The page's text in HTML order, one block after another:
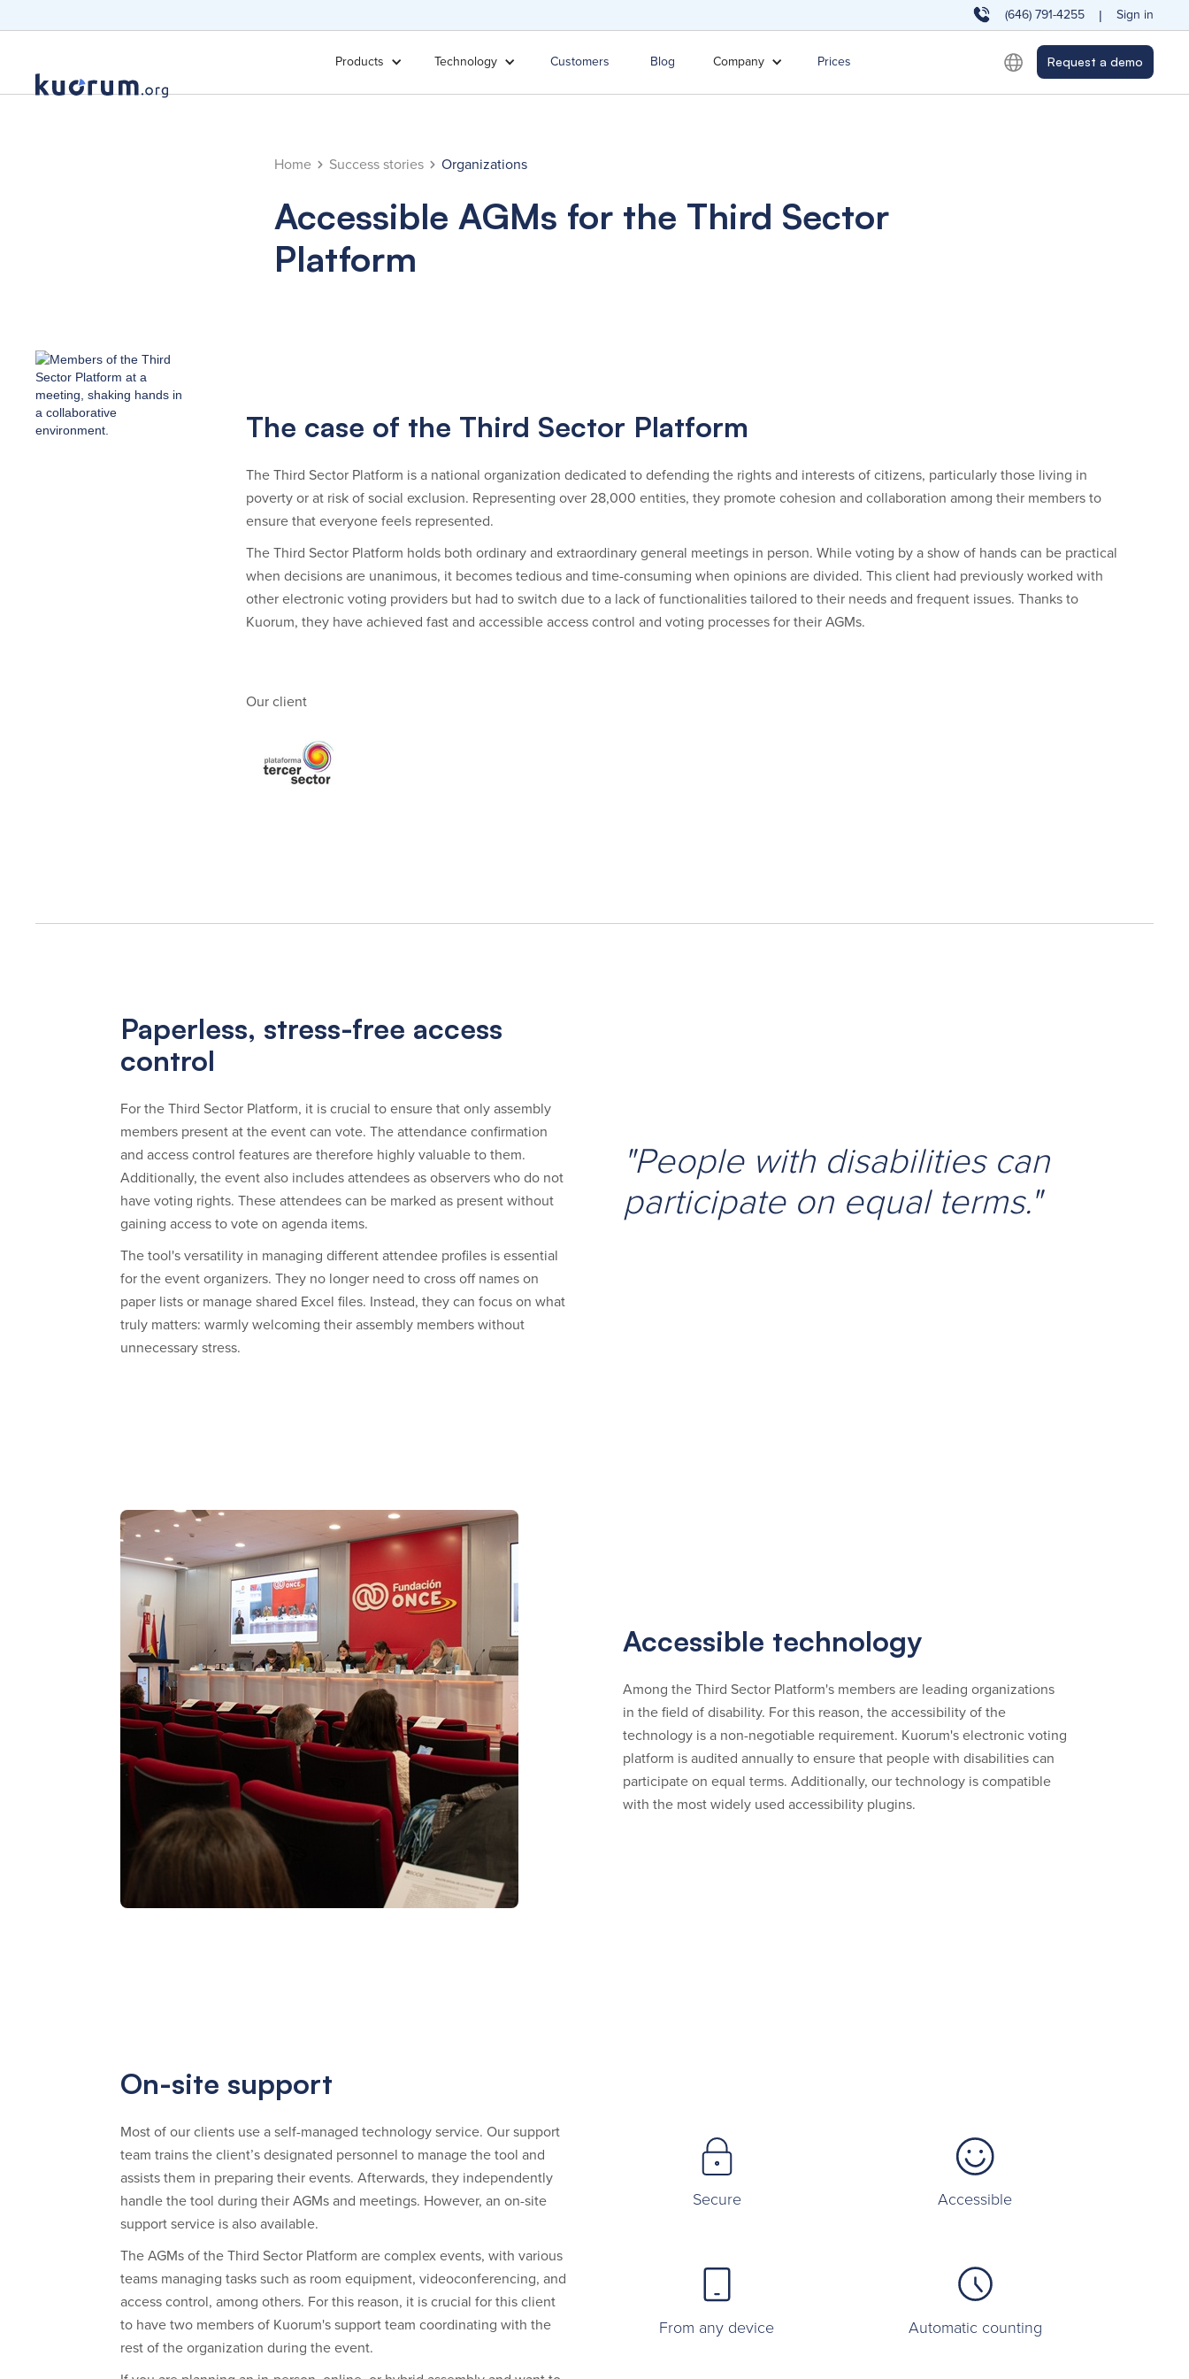
(646) 791-4255 | Sign in
Products Technology Customers Blog Company Prices Request a demo
Home Success stories Organizations
Accessible AGMs for the Third Sector
Platform
The case of the Third Sector Platform
The Third Sector Platform is a national organization dedicated to defending the rights and interests of citizens, particularly those living in
poverty or at risk of social exclusion. Representing over 28,000 entities, they promote cohesion and collaboration among their members to
ensure that everyone feels represented.
The Third Sector Platform holds both ordinary and extraordinary general meetings in person. While voting by a show of hands can be practical
when decisions are unanimous, it becomes tedious and time-consuming when opinions are divided. This client had previously worked with
other electronic voting providers but had to switch due to a lack of functionalities tailored to their needs and frequent issues. Thanks to
Kuorum, they have achieved fast and accessible access control and voting processes for their AGMs.
Our client
Paperless, stress-free access
control
For the Third Sector Platform, it is crucial to ensure that only assembly
members present at the event can vote. The attendance confirmation
and access control features are therefore highly valuable to them.
Additionally, the event also includes attendees as observers who do not
have voting rights. These attendees can be marked as present without
gaining access to vote on agenda items.
The tool's versatility in managing different attendee profiles is essential
for the event organizers. They no longer need to cross off names on
paper lists or manage shared Excel files. Instead, they can focus on what
truly matters: warmly welcoming their assembly members without
unnecessary stress.
"People with disabilities can
participate on equal terms."
Accessible technology
Among the Third Sector Platform's members are leading organizations
in the field of disability. For this reason, the accessibility of the
technology is a non-negotiable requirement. Kuorum's electronic voting
platform is audited annually to ensure that people with disabilities can
participate on equal terms. Additionally, our technology is compatible
with the most widely used accessibility plugins.
On-site support
Most of our clients use a self-managed technology service. Our support
team trains the client’s designated personnel to manage the tool and
assists them in preparing their events. Afterwards, they independently
handle the tool during their AGMs and meetings. However, an on-site
support service is also available.
The AGMs of the Third Sector Platform are complex events, with various
teams managing tasks such as room equipment, videoconferencing, and
access control, among others. For this reason, it is crucial for this client
to have two members of Kuorum's support team coordinating with the
rest of the organization during the event.
Secure Accessible
From any device Automatic counting